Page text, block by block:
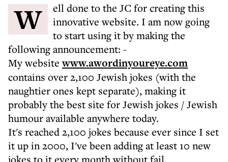
Well done to the JC for creating this
innovative website. I am now going
to start using it by making the
following announcement: -
My websitewww.awordinyoureye.com
contains over 2,100 Jewish jokes (with the
naughtier ones kept separate), making it
probably the best site for Jewish jokes / Jewish
humour available anywhere today.
It's reached 2,100 jokes because ever since I set
it up in 2000, I've been adding at least 10 new
jokes to it every month without fail.